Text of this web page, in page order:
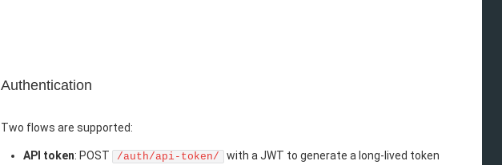
Authentication
Two flows are supported:
API token: POST /auth/api-token/
with a JWT to generate a long-lived token